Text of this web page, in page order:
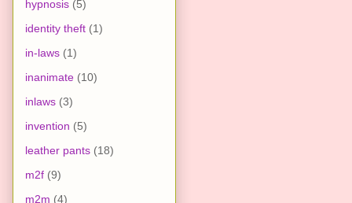
hypnosis (5)
identity theft (1)
in-laws (1)
inanimate (10)
inlaws (3)
invention (5)
leather pants (18)
m2f (9)
m2m (4)